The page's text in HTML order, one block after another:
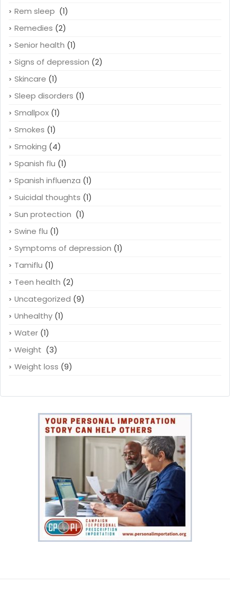
Rem sleep (1)
Remedies (2)
Senior health (1)
Signs of depression (2)
Skincare (1)
Sleep disorders (1)
Smallpox (1)
Smokes (1)
Smoking (4)
Spanish flu (1)
Spanish influenza (1)
Suicidal thoughts (1)
Sun protection (1)
Swine flu (1)
Symptoms of depression (1)
Tamiflu (1)
Teen health (2)
Uncategorized (9)
Unhealthy (1)
Water (1)
Weight (3)
Weight loss (9)